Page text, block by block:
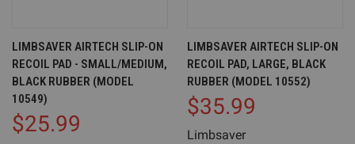
LIMBSAVER AIRTECH SLIP-ON
RECOIL PAD - SMALL/MEDIUM,
BLACK RUBBER (MODEL
10549)
$25.99
LIMBSAVER AIRTECH SLIP-ON
RECOIL PAD, LARGE, BLACK
RUBBER (MODEL 10552)
$35.99
Limbsaver